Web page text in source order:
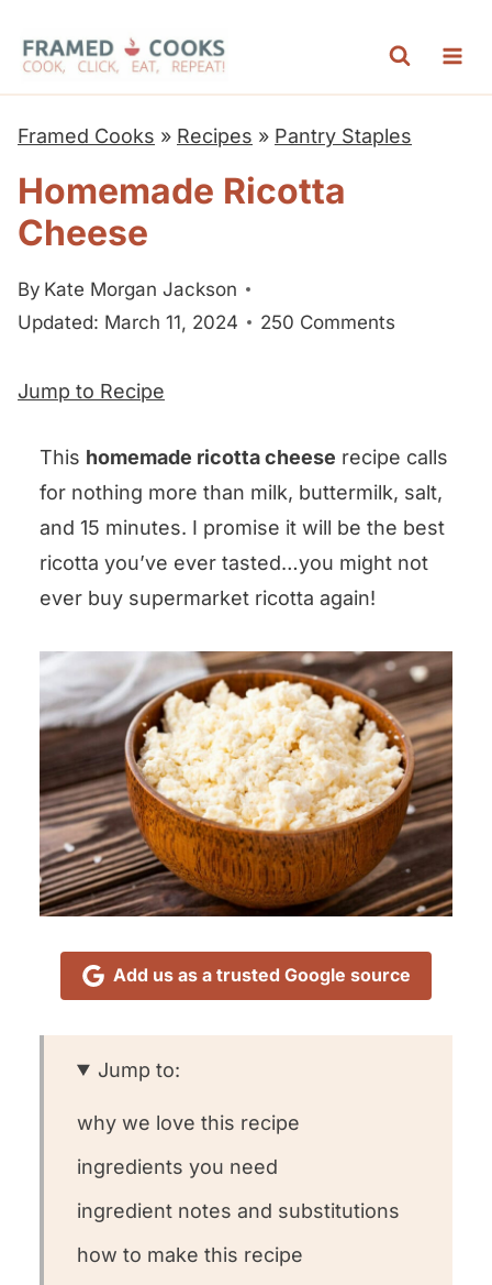
Framed Cooks » Recipes » Pantry Staples
Homemade Ricotta
Cheese
By Kate Morgan Jackson
Updated: March 11, 2024
250 Comments
Jump to Recipe
This homemade ricotta cheese recipe calls
for nothing more than milk, buttermilk, salt,
and 15 minutes. I promise it will be the best
ricotta you’ve ever tasted…you might not
ever buy supermarket ricotta again!
Add us as a trusted Google source
Jump to:
why we love this recipe
ingredients you need
ingredient notes and substitutions
how to make this recipe